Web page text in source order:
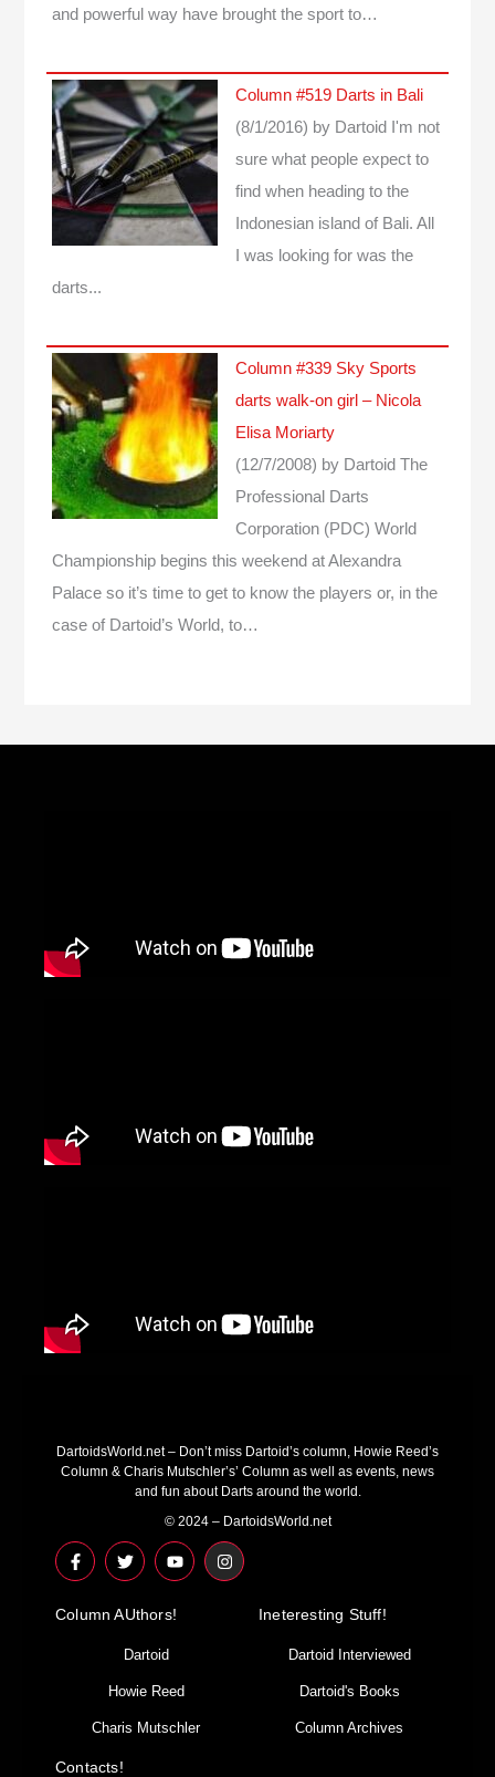
and powerful way have brought the sport to…
Column #519 Darts in Bali
(8/1/2016) by Dartoid
I'm not
sure what people expect to
find when heading to the
Indonesian island of Bali. All
I was looking for was the
darts...
Column #339 Sky Sports
darts walk-on girl – Nicola
Elisa Moriarty
(12/7/2008) by Dartoid The
Professional Darts
Corporation (PDC) World
Championship begins this weekend at Alexandra
Palace so it’s time to get to know the players or, in the
case of Dartoid’s World, to…
DartoidsWorld.net – Don’t miss Dartoid’s column, Howie Reed’s
Column & Charis Mutschler’s’ Column as well as events, news
and fun about Darts around the world.
© 2024 – DartoidsWorld.net
F
a
c
b
T
w
i
t
r
Y
o
u
u
I
n
s
Column AUthors!
Dartoid
Howie Reed
Charis Mutschler
Ineteresting Stuff!
Dartoid Interviewed
Dartoid's Books
Column Archives
Contacts!